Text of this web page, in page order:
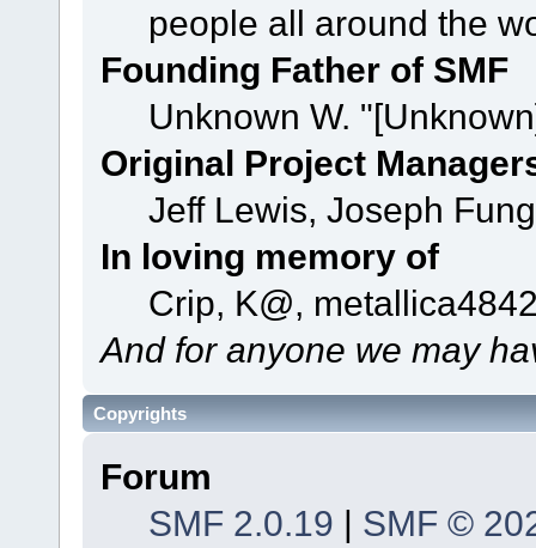
people all around the
Founding Father of SMF
Unknown W.
Original Project
Jeff Lewis, Joseph
In loving memory of
Crip, K@,
And for anyone we may
Copyrights
Forum
SMF 2.0.19 | SMF ©